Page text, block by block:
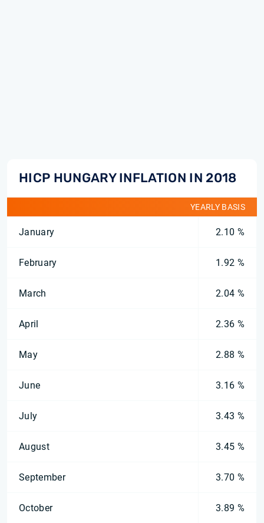
HICP HUNGARY INFLATION IN 2018
YEARLY BASIS
January 2.10 %
February 1.92 %
March 2.04 %
April 2.36 %
May 2.88 %
June 3.16 %
July 3.43 %
August 3.45 %
September 3.70 %
October 3.89 %